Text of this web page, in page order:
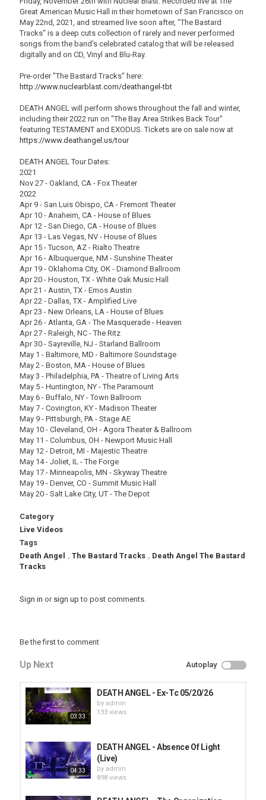
Great American Music Hall in their hometown of San Francisco on
May 22nd, 2021, and streamed live soon after, "The Bastard
Tracks" is a deep cuts collection of rarely and never performed
songs from the band's celebrated catalog that will be released
digitally and on CD, Vinyl and Blu-Ray.
Pre-order "The Bastard Tracks" here:
http://www.nuclearblast.com/deathangel-tbt
DEATH ANGEL will perform shows throughout the fall and winter,
including their 2022 run on "The Bay Area Strikes Back Tour"
featuring TESTAMENT and EXODUS. Tickets are on sale now at
https://www.deathangel.us/tour
DEATH ANGEL Tour Dates:
2021
Nov 27 - Oakland, CA - Fox Theater
2022
Apr 9 - San Luis Obispo, CA - Fremont Theater
Apr 10 - Anaheim, CA - House of Blues
Apr 12 - San Diego, CA - House of Blues
Apr 13 - Las Vegas, NV - House of Blues
Apr 15 - Tucson, AZ - Rialto Theatre
Apr 16 - Albuquerque, NM - Sunshine Theater
Apr 19 - Oklahoma City, OK - Diamond Ballroom
Apr 20 - Houston, TX - White Oak Music Hall
Apr 21 - Austin, TX - Emos Austin
Apr 22 - Dallas, TX - Amplified Live
Apr 23 - New Orleans, LA - House of Blues
Apr 26 - Atlanta, GA - The Masquerade - Heaven
Apr 27 - Raleigh, NC - The Ritz
Apr 30 - Sayreville, NJ - Starland Ballroom
May 1 - Baltimore, MD - Baltimore Soundstage
May 2 - Boston, MA - House of Blues
May 3 - Philadelphia, PA - Theatre of Living Arts
May 5 - Huntington, NY - The Paramount
May 6 - Buffalo, NY - Town Ballroom
May 7 - Covington, KY - Madison Theater
May 9 - Pittsburgh, PA - Stage AE
May 10 - Cleveland, OH - Agora Theater & Ballroom
May 11 - Columbus, OH - Newport Music Hall
May 12 - Detroit, MI - Majestic Theatre
May 14 - Joliet, IL - The Forge
May 17 - Minneapolis, MN - Skyway Theatre
May 19 - Denver, CO - Summit Music Hall
May 20 - Salt Lake City, UT - The Depot
Category
Live Videos
Tags
Death Angel
, The Bastard Tracks , Death Angel The Bastard
Tracks
Sign in or sign up to post comments.
Be the first to comment
Up Next Autoplay
03:33
DEATH ANGEL - Ex-Tc 05/20/26
by admin
133 views
04:33
DEATH ANGEL - Absence Of Light
(Live)
by admin
898 views